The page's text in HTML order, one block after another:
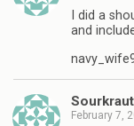
I did a
and
Sourkraut
February 7,